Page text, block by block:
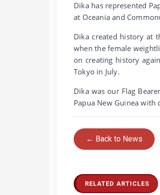
Dika has represented
at Oceania and
Dika created history at
when the female
on creating history
Tokyo in July.
Dika was our Flag
Papua New Guinea with
← Back to News
RELATED ARTICLES